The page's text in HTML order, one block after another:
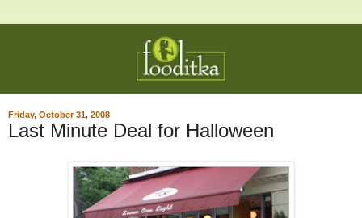
Friday, October 31, 2008
Last Minute Deal for Halloween